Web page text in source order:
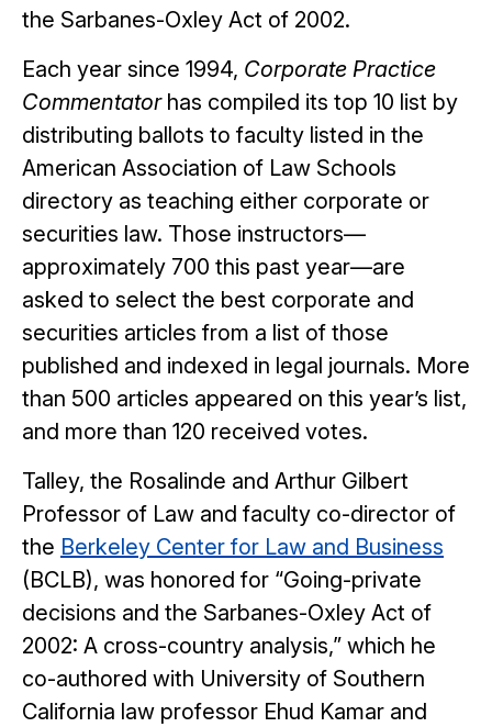
the Sarbanes-Oxley Act of 2002.
Each year since 1994, Corporate Practice
Commentatorhas compiled its top 10 list by
distributing ballots to faculty listed in the
American Association of Law Schools
directory as teaching either corporate or
securities law. Those instructors—
approximately 700 this past year—are
asked to select the best corporate and
securities articles from a list of those
published and indexed in legal journals. More
than 500 articles appeared on this year’s list,
and more than 120 received votes.
Talley, the Rosalinde and Arthur Gilbert
Professor of Law and faculty co-director of
the Berkeley Center for Law and Business
(BCLB), was honored for “Going-private
decisions and the Sarbanes-Oxley Act of
2002: A cross-country analysis,” which he
co-authored with University of Southern
California law professor Ehud Kamar and